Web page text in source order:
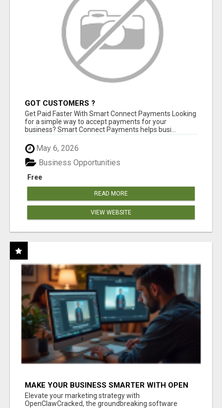
GOT CUSTOMERS ?
Get Paid Faster With Smart Connect Payments Looking
for a simple way to accept payments for your
business? Smart Connect Payments helps busi...
May 6, 2026
Free
Business Opportunities
READ MORE
VIEW WEBSITE
MAKE YOUR BUSINESS SMARTER WITH OPEN
CLAW AI!
Elevate your marketing strategy with
OpenClawCracked, the groundbreaking software